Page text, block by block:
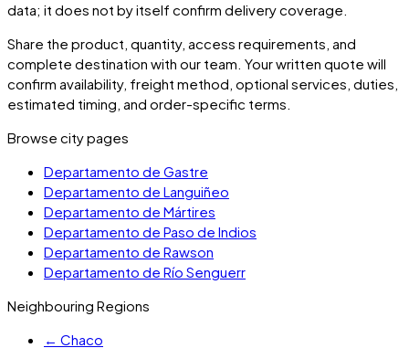
data; it does not by itself confirm delivery coverage.
Share the product, quantity, access requirements, and
complete destination with our team. Your written quote will
confirm availability, freight method, optional services, duties,
estimated timing, and order-specific terms.
Browse city pages
Departamento de Gastre
Departamento de Languiñeo
Departamento de Mártires
Departamento de Paso de Indios
Departamento de Rawson
Departamento de Río Senguerr
Neighbouring Regions
← Chaco